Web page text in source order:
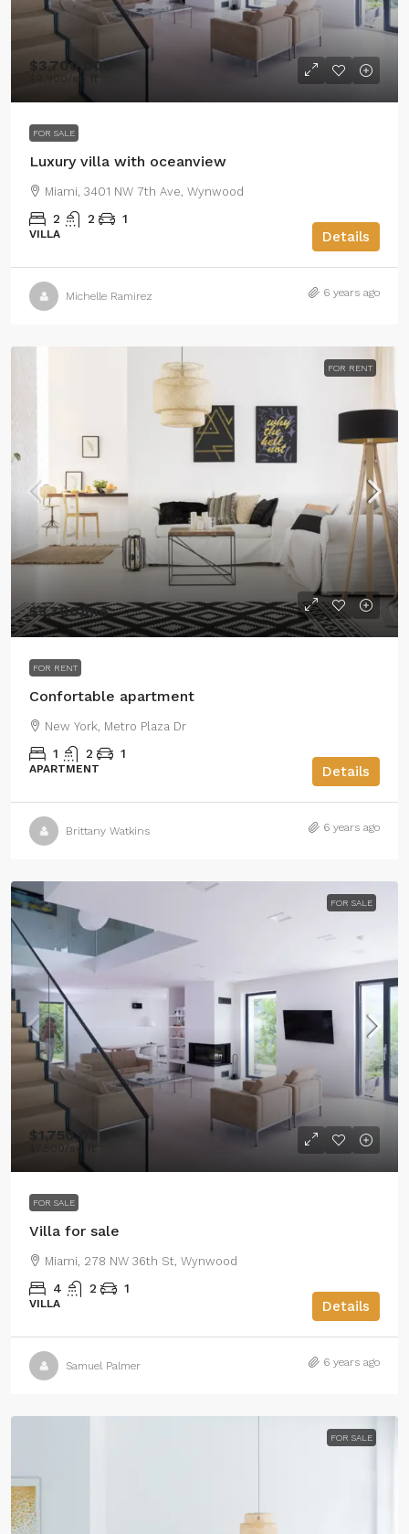
$3,700,000
$9,900 /sq ft
FOR SALE
Luxury villa with oceanview
Miami, 3401 NW 7th Ave, Wynwood
2 2 1
VILLA Details
Michelle Ramirez 6 years ago
FOR RENT
$3,700/mo
FOR RENT
Confortable apartment
New York, Metro Plaza Dr
1 2 1
APARTMENT Details
Brittany Watkins 6 years ago
FOR SALE
$1,750,000
$7,500 /sq ft
FOR SALE
Villa for sale
Miami, 278 NW 36th St, Wynwood
4 2 1
VILLA Details
Samuel Palmer 6 years ago
FOR SALE